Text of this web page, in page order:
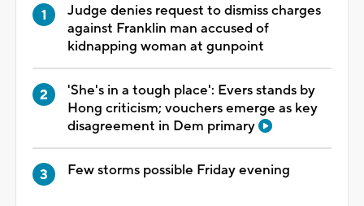
Judge denies request to dismiss charges
against Franklin man accused of
kidnapping woman at gunpoint
'She's in a tough place': Evers stands by
Hong criticism; vouchers emerge as key
disagreement in Dem primary
Few storms possible Friday evening